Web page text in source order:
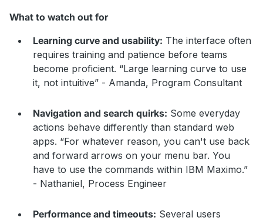
What to watch out for
Learning curve and usability: The interface often
requires training and patience before teams
become proficient. “Large learning curve to use
it, not intuitive” - Amanda, Program Consultant
Navigation and search quirks: Some everyday
actions behave differently than standard web
apps. “For whatever reason, you can't use back
and forward arrows on your menu bar. You
have to use the commands within IBM Maximo.”
- Nathaniel, Process Engineer
Performance and timeouts: Several users